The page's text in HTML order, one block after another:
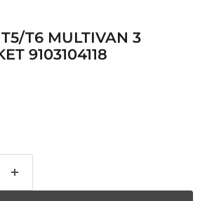
T6 MULTIVAN 3
9103104118